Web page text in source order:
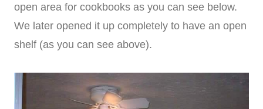
open area for cookbooks as you can see below.
We later opened it up completely to have an open
shelf (as you can see above).